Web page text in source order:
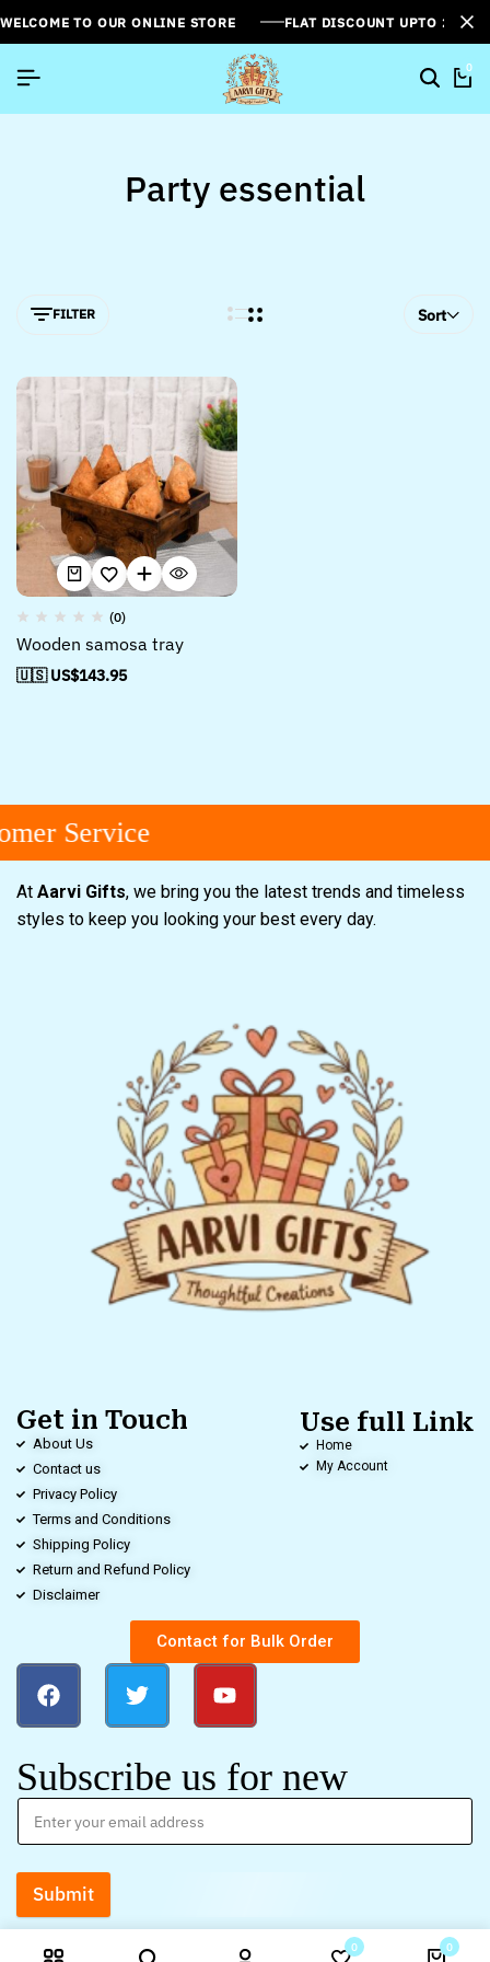
WELCOME TO OUR ONLINE STORE FLAT DISCOUNT UPTO
0
Party essential
FILTER Sort
(0)
Wooden samosa tray
🇺🇸 US$143.95
Service
At Aarvi Gifts, we bring you the latest trends and timeless
styles to keep you looking your best every day.
Get in Touch
About Us
Contact us
Privacy Policy
Terms and Conditions
Shipping Policy
Return and Refund Policy
Disclaimer
Use full Link
Home
My Account
Contact for Bulk Order
Subscribe us for new
Submit
0 0